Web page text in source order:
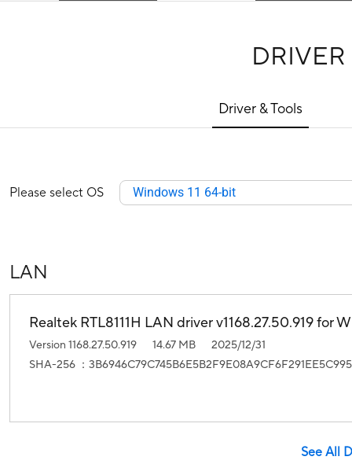
Driver & Tools
Please select OS Windows 11 64-bit
LAN
Realtek RTL8111H LAN driver v1168.27.50.919 for
Version 1168.27.50.919 14.67 MB
2025/12/31
SHA-256 ：
See All